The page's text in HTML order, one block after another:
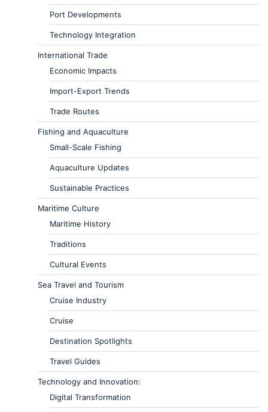
Port Developments
Technology Integration
International Trade
Economic Impacts
Import-Export Trends
Trade Routes
Fishing and Aquaculture
Small-Scale Fishing
Aquaculture Updates
Sustainable Practices
Maritime Culture
Maritime History
Traditions
Cultural Events
Sea Travel and Tourism
Cruise Industry
Cruise
Destination Spotlights
Travel Guides
Technology and Innovation:
Digital Transformation